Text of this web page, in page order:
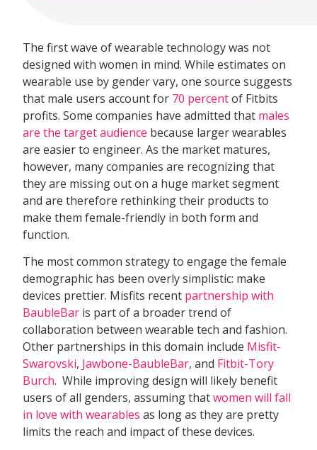
The first wave of wearable technology was not
designed with women in mind. While estimates on
wearable use by gender vary, one source suggests
that male users account for 70 percentof Fitbits
profits. Some companies have admitted that males
are the target audience because larger wearables
are easier to engineer. As the market matures,
however, many companies are recognizing that
they are missing out on a huge market segment
and are therefore rethinking their products to
make them female-friendly in both form and
function.
The most common strategy to engage the female
demographic has been overly simplistic: make
devices prettier. Misfits recent partnership with
BaubleBar is part of a broader trend of
collaboration between wearable tech and fashion.
Other partnerships in this domain include Misfit-
Swarovski, Jawbone-BaubleBar, and Fitbit-Tory
Burch. While improving design will likely benefit
users of all genders, assuming that women will fall
in love with wearables  as long as they are pretty
limits the reach and impact of these devices.